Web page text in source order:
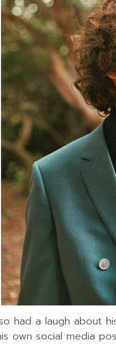
had a laugh about
own social media